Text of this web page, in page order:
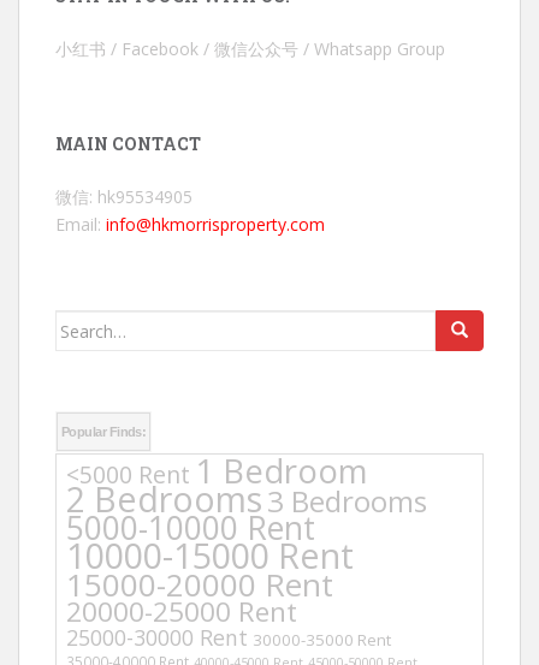
小红书 / Facebook / 微信公众号 / Whatsapp Group
MAIN CONTACT
微信: hk95534905
Email: info@hkmorrisproperty.com
Search
Popular Finds:
<5000 Rent 1 Bedroom
2 Bedrooms3 Bedrooms
5000-10000 Rent
10000-15000 Rent
15000-20000 Rent
20000-25000 Rent
25000-30000 Rent 30000-35000 Rent